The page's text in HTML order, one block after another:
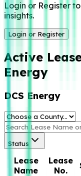
Login or Register
insights.
Login or Register
Active
Energy
DCS Energy
Status
Lease
Name
Lease
No.